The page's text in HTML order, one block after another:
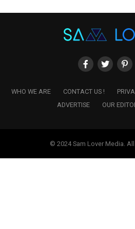
WHO WE ARE CONTACT US !
ADVERTISE
OUR
© 2024 Sam Lover Media.